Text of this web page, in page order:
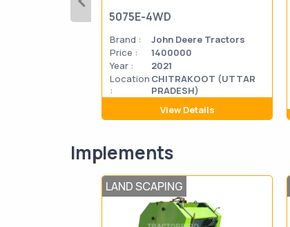
5075E-4WD
Brand :
John Deere Tractors
Price :
1400000
Year :
2021
Location
:
CHITRAKOOT (UTTAR
PRADESH)
View Details
Implements
LAND SCAPING